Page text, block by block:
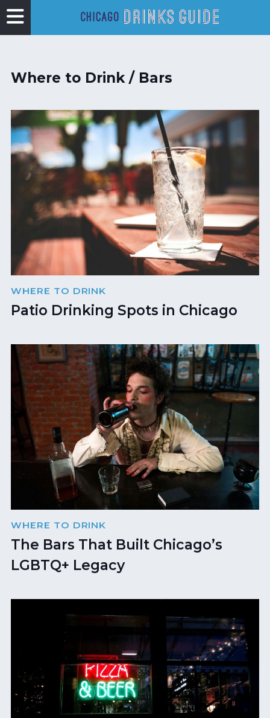
Where to Drink / Bars
WHERE TO DRINK
Patio Drinking Spots in Chicago
WHERE TO DRINK
The Bars That Built Chicago’s
LGBTQ+ Legacy